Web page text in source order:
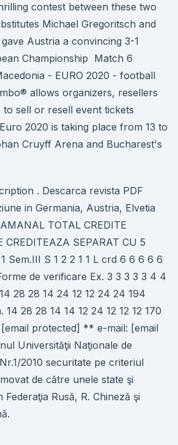
contest between these two
Michael Gregoritsch and
Austria a convincing 3-1
Championship Match 6
- EURO 2020 - football
allows organizers, resellers
sell or resell event tickets
2020 is taking place from 13 to
Cruyff Arena and Bucharest's
. Descarca revista PDF
in Germania, Austria, Elvetia
TOTAL CREDITE
SEPARAT CU 5
Sem.III S 1 2 2 1 1 L crd 6 6 6 6 6
de verificare Ex. 3 3 3 3 3 4 4
28 28 14 24 12 12 24 24 194
28 28 14 14 12 24 12 12 12 170
protected] ** e-mail: [email
Universităţii Naţionale de
2010 securitate pe criteriul
de către unele state şi
Rusă, R. Chineză şi